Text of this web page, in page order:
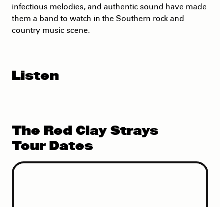
infectious melodies, and authentic sound have made
them a band to watch in the Southern rock and
country music scene.
Listen
The Red Clay Strays
Tour Dates